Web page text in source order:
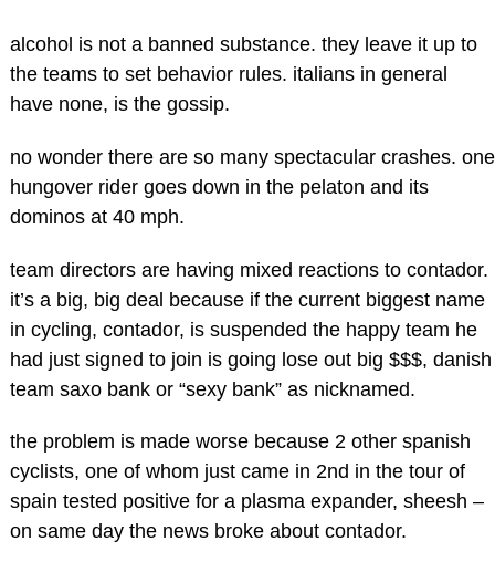
alcohol is not a banned substance. they leave it up to
the teams to set behavior rules. italians in general
have none, is the gossip.
no wonder there are so many spectacular crashes. one
hungover rider goes down in the pelaton and its
dominos at 40 mph.
team directors are having mixed reactions to contador.
it’s a big, big deal because if the current biggest name
in cycling, contador, is suspended the happy team he
had just signed to join is going lose out big $$$, danish
team saxo bank or “sexy bank” as nicknamed.
the problem is made worse because 2 other spanish
cyclists, one of whom just came in 2nd in the tour of
spain tested positive for a plasma expander, sheesh –
on same day the news broke about contador.